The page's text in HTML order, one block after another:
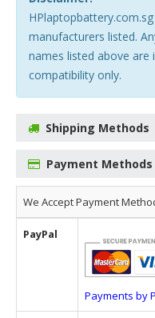
manufacturers listed.
names listed above
compatibility only.
Shipping Methods
Payment Methods
We Accept Payment
PayPal
Payments by